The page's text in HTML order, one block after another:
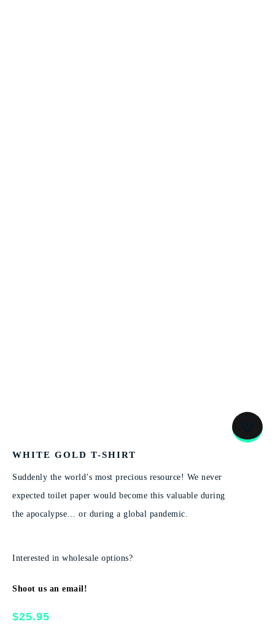
WHITE GOLD T-SHIRT
Suddenly the world’s most precious resource! We never
expected toilet paper would become this valuable during
the apocalypse… or during a global pandemic.
Interested in wholesale options?
Shoot us an email!
$25.95